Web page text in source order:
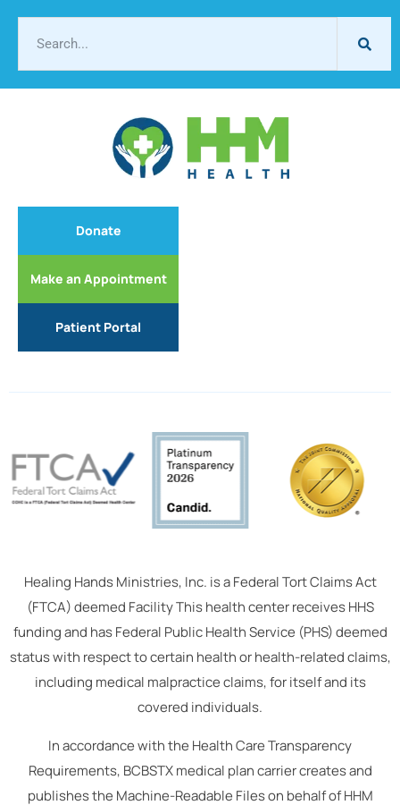
Donate
Make an Appointment
Patient Portal
Healing Hands Ministries, Inc. is a Federal Tort Claims Act
(FTCA) deemed Facility This health center receives HHS
funding and has Federal Public Health Service (PHS) deemed
status with respect to certain health or health-related claims,
including medical malpractice claims, for itself and its
covered individuals.
In accordance with the Health Care Transparency
Requirements, BCBSTX medical plan carrier creates and
publishes the Machine-Readable Files on behalf of HHM